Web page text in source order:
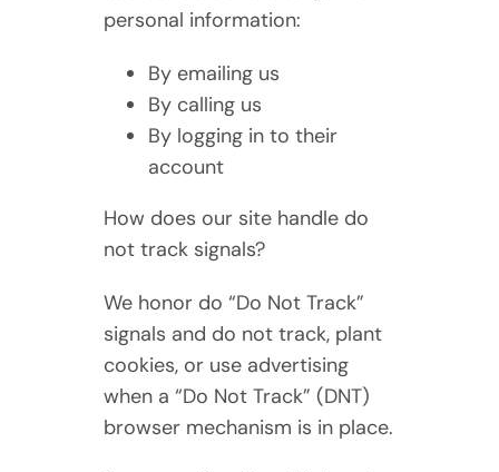
personal information:
By emailing us
By calling us
By logging in to their
account
How does our site handle do
not track signals?
We honor do “Do Not Track”
signals and do not track, plant
cookies, or use advertising
when a “Do Not Track” (DNT)
browser mechanism is in place.